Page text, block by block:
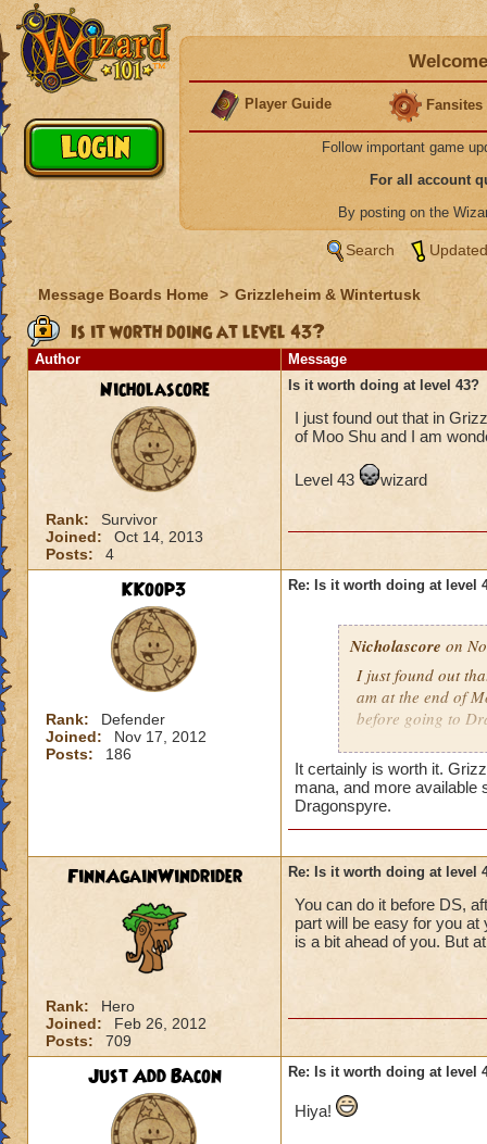
Player Guide Fansites
Follow important game
For all account
By posting on the
Search
Message Boards Home > Grizzleheim & Wintertusk
Is it worth doing at level 43?
Author Message
Nicholascore
Rank:
Survivor
Joined:
Oct 14, 2013
Posts:
4
Is it worth doing at level 43?
I just found out that in
of Moo Shu and I am
Level 43 wizard
KKoop3
Rank:
Defender
Joined:
Nov 17, 2012
Posts:
186
Re: Is it worth doing at level
Nicholascore on
I just found out
am at the end of
before going to
Level 43 wizard
It certainly is worth it.
mana, and more available
Dragonspyre.
FinnAgainWindrider
Rank:
Hero
Joined:
Feb 26, 2012
Posts:
709
Re: Is it worth doing at level
You can do it before DS,
part will be easy for you
is a bit ahead of you. But
Just Add Bacon Re: Is it worth doing at level
Hiya!